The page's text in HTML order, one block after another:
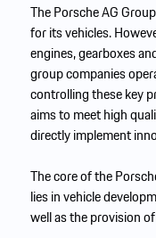
The Porsche AG
for its vehicles.
engines, gearboxes
group companies
controlling these key
aims to meet high
directly implement
The core of the
lies in vehicle
well as the provision